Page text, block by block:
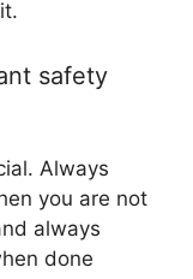
safety
Always
you are not
always
done